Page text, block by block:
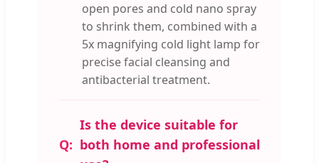
open pores and cold nano spray
to shrink them, combined with a
5x magnifying cold light lamp for
precise facial cleansing and
antibacterial treatment.
Is the device suitable for
both home and professional